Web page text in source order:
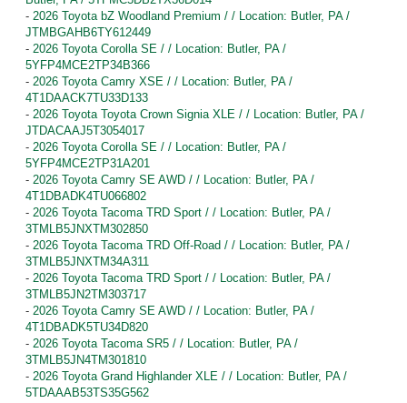
- 2026 Toyota bZ Woodland Premium / / Location: Butler, PA /
JTMBGAHB6TY612449
- 2026 Toyota Corolla SE / / Location: Butler, PA /
5YFP4MCE2TP34B366
- 2026 Toyota Camry XSE / / Location: Butler, PA /
4T1DAACK7TU33D133
- 2026 Toyota Toyota Crown Signia XLE / / Location: Butler, PA /
JTDACAAJ5T3054017
- 2026 Toyota Corolla SE / / Location: Butler, PA /
5YFP4MCE2TP31A201
- 2026 Toyota Camry SE AWD / / Location: Butler, PA /
4T1DBADK4TU066802
- 2026 Toyota Tacoma TRD Sport / / Location: Butler, PA /
3TMLB5JNXTM302850
- 2026 Toyota Tacoma TRD Off-Road / / Location: Butler, PA /
3TMLB5JNXTM34A311
- 2026 Toyota Tacoma TRD Sport / / Location: Butler, PA /
3TMLB5JN2TM303717
- 2026 Toyota Camry SE AWD / / Location: Butler, PA /
4T1DBADK5TU34D820
- 2026 Toyota Tacoma SR5 / / Location: Butler, PA /
3TMLB5JN4TM301810
- 2026 Toyota Grand Highlander XLE / / Location: Butler, PA /
5TDAAAB53TS35G562